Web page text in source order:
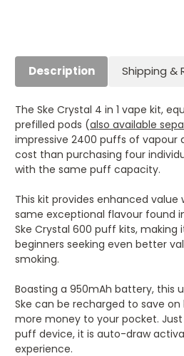
Description Shipping &
The Ske Crystal 4 in 1 vape kit,
prefilled pods (also available
impressive 2400 puffs of vapour
cost than purchasing four
with the same puff capacity.
This kit provides enhanced value
same exceptional flavour found
Ske Crystal 600 puff kits,
beginners seeking even better
smoking.
Boasting a 950mAh battery, this
Ske can be recharged to save
more money to your pocket. Just
puff device, it is auto-draw
experience.